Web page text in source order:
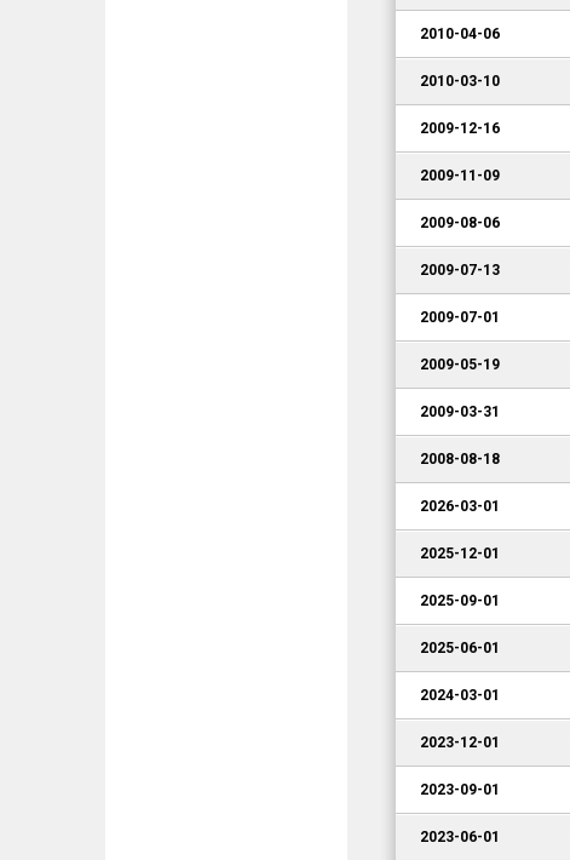
2010-04-06
2010-03-10
2009-12-16
2009-11-09
2009-08-06
2009-07-13
2009-07-01
2009-05-19
2009-03-31
2008-08-18
2026-03-01
2025-12-01
2025-09-01
2025-06-01
2024-03-01
2023-12-01
2023-09-01
2023-06-01